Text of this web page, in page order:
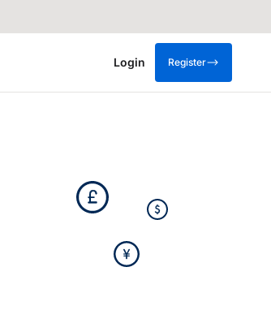
Login Register